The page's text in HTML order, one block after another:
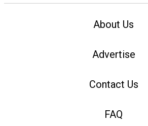
About Us
Advertise
Contact Us
FAQ